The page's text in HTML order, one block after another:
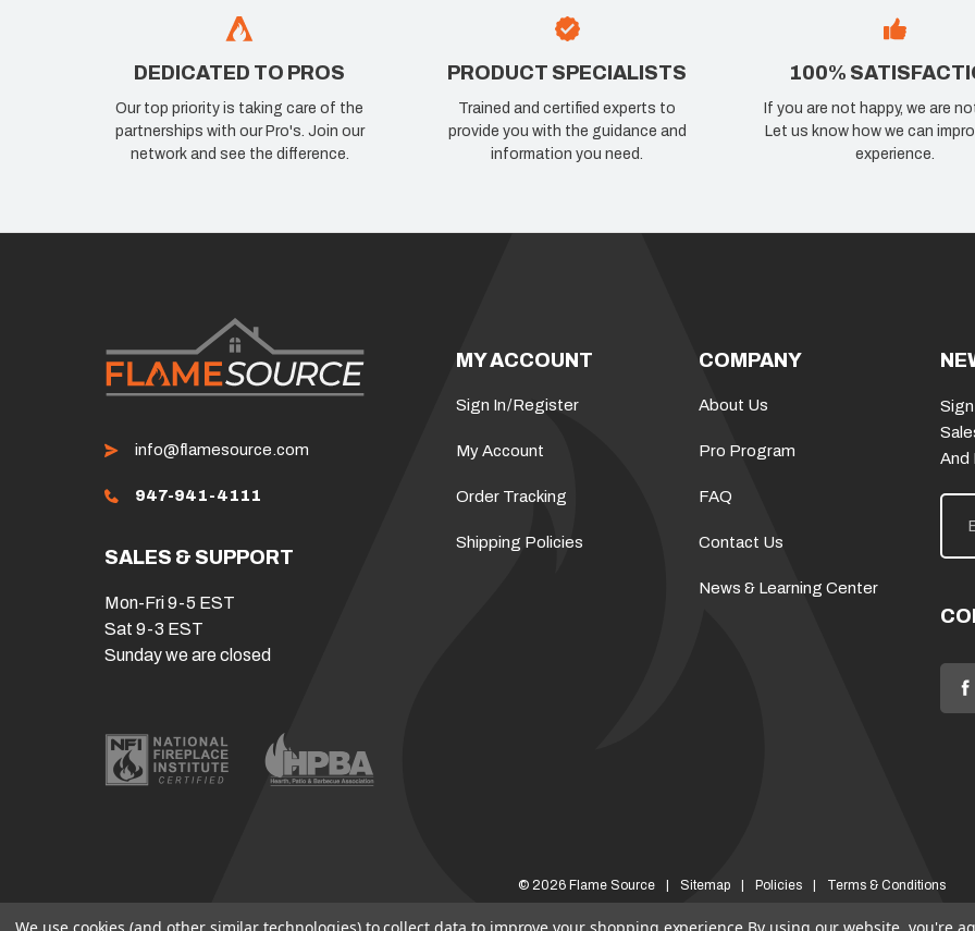
DEDICATED TO PROS
Our top priority is taking care of the
partnerships with our Pro's. Join our
network and see the difference.
PRODUCT SPECIALISTS
Trained and certified experts to
provide you with the guidance and
information you need.
100%
If you are not happy, we are
Let us know how we can
experience.
info@flamesource.com
947-941-4111
SALES & SUPPORT
Mon-Fri 9-5 EST
Sat 9-3 EST
Sunday we are closed
MY ACCOUNT
Sign In/Register
My Account
Order Tracking
Shipping Policies
COMPANY
About Us
Pro Program
FAQ
Contact Us
News & Learning Center
And
E
i
d
d
© 2026 Flame Source Sitemap Policies Terms & Conditions